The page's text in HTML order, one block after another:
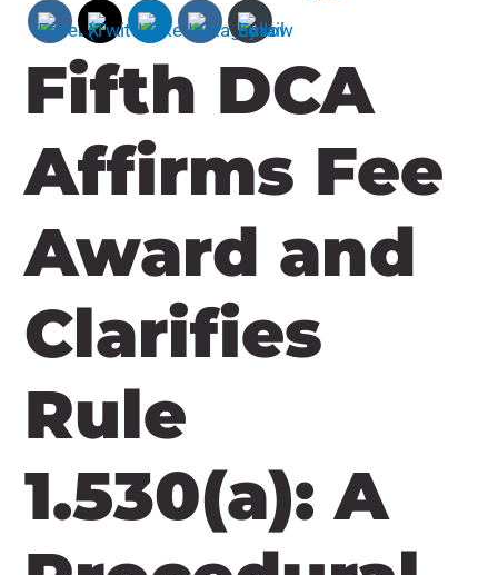
Fifth DCA
Affirms Fee
Award and
Clarifies
Rule
1.530(a): A